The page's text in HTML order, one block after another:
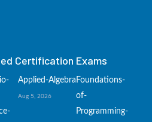
Certification Exams
Applied-Algebra
Aug 5, 2026
Foundations-
of-
Programming-